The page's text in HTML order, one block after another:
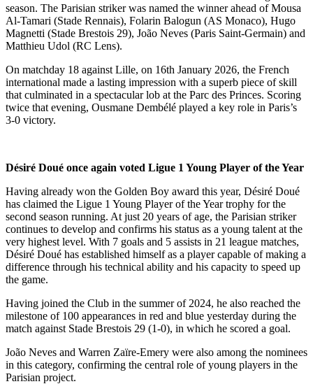
season. The Parisian striker was named the winner ahead of Mousa
Al-Tamari (Stade Rennais), Folarin Balogun (AS Monaco), Hugo
Magnetti (Stade Brestois 29), João Neves (Paris Saint-Germain) and
Matthieu Udol (RC Lens).
On matchday 18 against Lille, on 16th January 2026, the French
international made a lasting impression with a superb piece of skill
that culminated in a spectacular lob at the Parc des Princes. Scoring
twice that evening, Ousmane Dembélé played a key role in Paris’s
3-0 victory.
Désiré Doué once again voted Ligue 1 Young Player of the Year
Having already won the Golden Boy award this year, Désiré Doué
has claimed the Ligue 1 Young Player of the Year trophy for the
second season running. At just 20 years of age, the Parisian striker
continues to develop and confirms his status as a young talent at the
very highest level. With 7 goals and 5 assists in 21 league matches,
Désiré Doué has established himself as a player capable of making a
difference through his technical ability and his capacity to speed up
the game.
Having joined the Club in the summer of 2024, he also reached the
milestone of 100 appearances in red and blue yesterday during the
match against Stade Brestois 29 (1-0), in which he scored a goal.
João Neves and Warren Zaïre-Emery were also among the nominees
in this category, confirming the central role of young players in the
Parisian project.